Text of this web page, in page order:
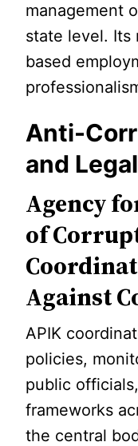
management
state level. Its
based
Anti-
and
Agency
of
Against
APIK
policies,
public
frameworks
the central